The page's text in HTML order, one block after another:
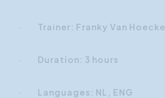
· Trainer: Franky Van Hoecke
· Duration: 3 hours
· Languages: NL, ENG